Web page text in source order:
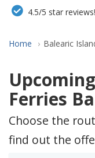
4.5/5 star reviews!
Home Balearic
Ferries
Choose the
find out the